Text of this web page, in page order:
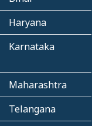
Haryana
Karnataka
Maharashtra
Telangana